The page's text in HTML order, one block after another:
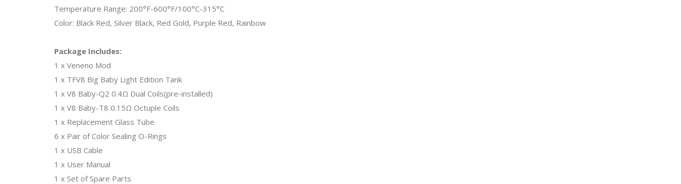
Temperature Range: 200°F-600°F/100°C-315°C
Color: Black Red, Silver Black, Red Gold, Purple Red, Rainbow
Package Includes:
1 x Veneno Mod
1 x TFV8 Big Baby Light Edition Tank
1 x V8 Baby-Q2 0.4Ω Dual Coils(pre-installed)
1 x V8 Baby-T8 0.15Ω Octuple Coils
1 x Replacement Glass Tube
6 x Pair of Color Sealing O-Rings
1 x USB Cable
1 x User Manual
1 x Set of Spare Parts